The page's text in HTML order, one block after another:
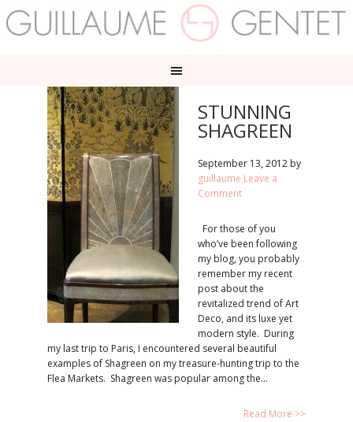
STUNNING
SHAGREEN
September 13, 2012 by
guillaume Leave a
Comment
For those of you
who’ve been following
my blog, you probably
remember my recent
post about the
revitalized trend of Art
Deco, and its luxe yet
modern style. During
my last trip to Paris, I encountered several beautiful
examples of Shagreen on my treasure-hunting trip to the
Flea Markets. Shagreen was popular among the…
Read More >>